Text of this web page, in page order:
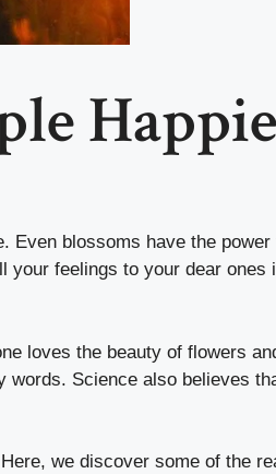
Even blossoms have the
feelings to your dear ones
loves the beauty of flowers
Science also believes
we discover some of the